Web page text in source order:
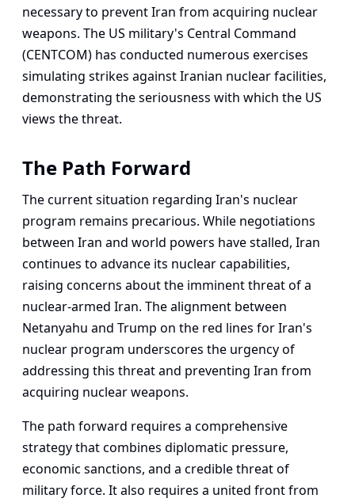
necessary to prevent Iran from acquiring nuclear
weapons. The US military's Central Command
(CENTCOM) has conducted numerous exercises
simulating strikes against Iranian nuclear facilities,
demonstrating the seriousness with which the US
views the threat.
The Path Forward
The current situation regarding Iran's nuclear
program remains precarious. While negotiations
between Iran and world powers have stalled, Iran
continues to advance its nuclear capabilities,
raising concerns about the imminent threat of a
nuclear-armed Iran. The alignment between
Netanyahu and Trump on the red lines for Iran's
nuclear program underscores the urgency of
addressing this threat and preventing Iran from
acquiring nuclear weapons.
The path forward requires a comprehensive
strategy that combines diplomatic pressure,
economic sanctions, and a credible threat of
military force. It also requires a united front from